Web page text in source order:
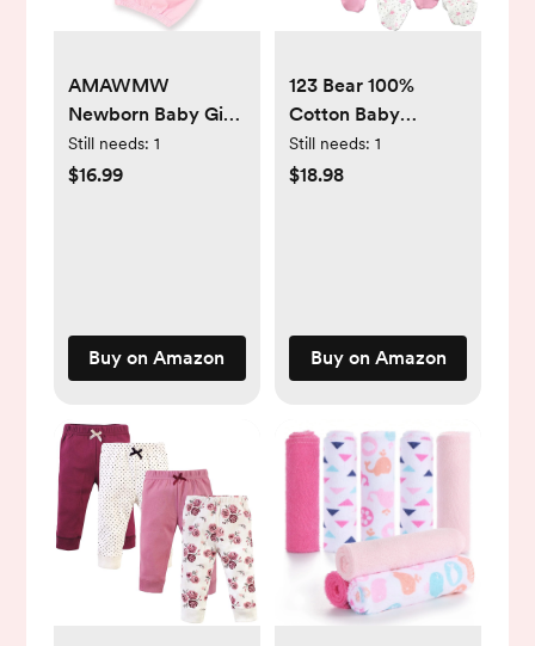
AMAWMW
Newborn Baby Girl
Little Sister Sleeper
Gown Stripe Long
Still needs: 1
$16.99
Buy on Amazon
123 Bear 100%
Cotton Baby
Pants/Leggings
with Footies 100%
Still needs: 1
$18.98
Buy on Amazon